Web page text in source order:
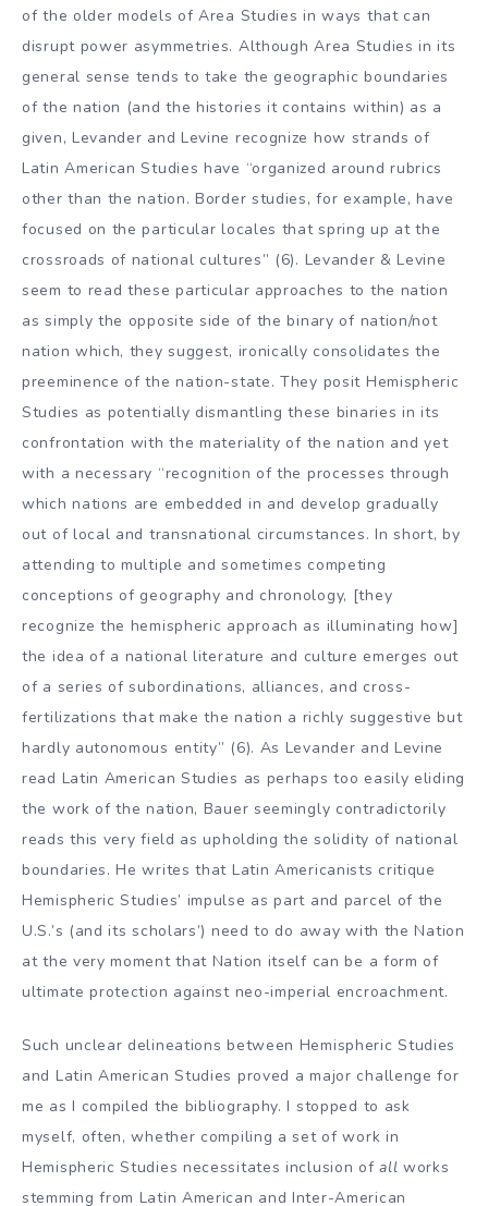
of the older models of Area Studies in ways that can
disrupt power asymmetries. Although Area Studies in its
general sense tends to take the geographic boundaries
of the nation (and the histories it contains within) as a
given, Levander and Levine recognize how strands of
Latin American Studies have “organized around rubrics
other than the nation. Border studies, for example, have
focused on the particular locales that spring up at the
crossroads of national cultures” (6). Levander & Levine
seem to read these particular approaches to the nation
as simply the opposite side of the binary of nation/not
nation which, they suggest, ironically consolidates the
preeminence of the nation-state. They posit Hemispheric
Studies as potentially dismantling these binaries in its
confrontation with the materiality of the nation and yet
with a necessary “recognition of the processes through
which nations are embedded in and develop gradually
out of local and transnational circumstances. In short, by
attending to multiple and sometimes competing
conceptions of geography and chronology, [they
recognize the hemispheric approach as illuminating how]
the idea of a national literature and culture emerges out
of a series of subordinations, alliances, and cross-
fertilizations that make the nation a richly suggestive but
hardly autonomous entity” (6). As Levander and Levine
read Latin American Studies as perhaps too easily eliding
the work of the nation, Bauer seemingly contradictorily
reads this very field as upholding the solidity of national
boundaries. He writes that Latin Americanists critique
Hemispheric Studies’ impulse as part and parcel of the
U.S.’s (and its scholars’) need to do away with the Nation
at the very moment that Nation itself can be a form of
ultimate protection against neo-imperial encroachment.
Such unclear delineations between Hemispheric Studies
and Latin American Studies proved a major challenge for
me as I compiled the bibliography. I stopped to ask
myself, often, whether compiling a set of work in
Hemispheric Studies necessitates inclusion ofall works
stemming from Latin American and Inter-American